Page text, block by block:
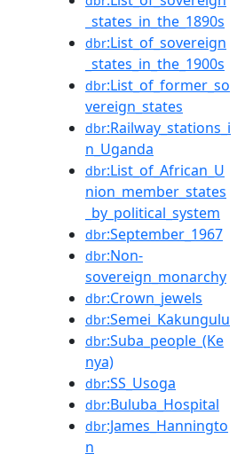
_states_in_the_1890s
dbr:List_of_sovereign
_states_in_the_1900s
dbr:List_of_former_so
vereign_states
dbr:Railway_stations_i
n_Uganda
dbr:List_of_African_U
nion_member_states
_by_political_system
dbr:September_1967
dbr:Non-
sovereign_monarchy
dbr:Crown_jewels
dbr:Semei_Kakungulu
dbr:Suba_people_(Ke
nya)
dbr:SS_Usoga
dbr:Buluba_Hospital
dbr:James_Hanningto
n